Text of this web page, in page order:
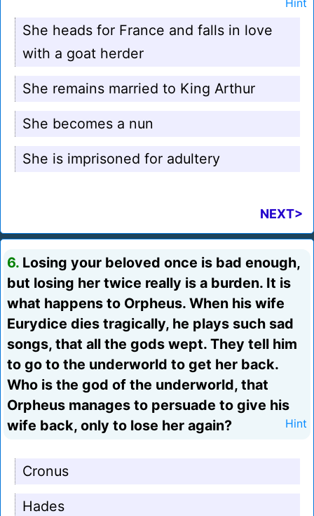
Hint
She heads for France and falls in love
with a goat herder
She remains married to King Arthur
She becomes a nun
She is imprisoned for adultery
NEXT>
6. Losing your beloved once is bad enough,
but losing her twice really is a burden. It is
what happens to Orpheus. When his wife
Eurydice dies tragically, he plays such sad
songs, that all the gods wept. They tell him
to go to the underworld to get her back.
Who is the god of the underworld, that
Orpheus manages to persuade to give his
wife back, only to lose her again?
Hint
Cronus
Hades